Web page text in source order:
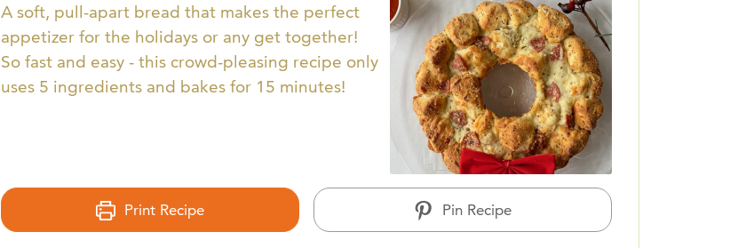
A soft, pull-apart bread that makes the perfect
appetizer for the holidays or any get together!
So fast and easy - this crowd-pleasing recipe only
uses 5 ingredients and bakes for 15 minutes!
Print Recipe Pin Recipe